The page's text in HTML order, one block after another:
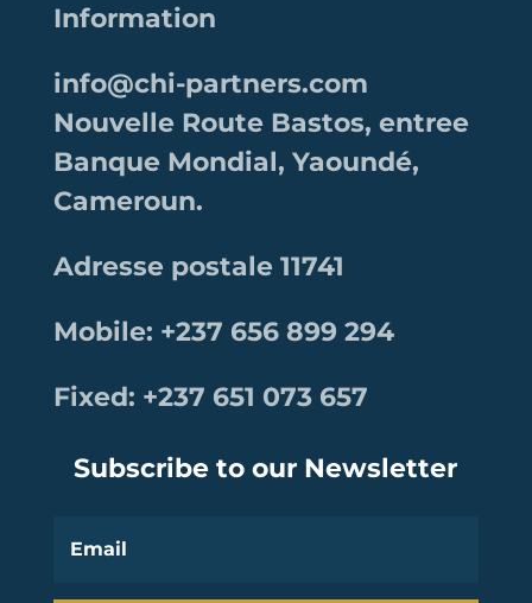
Information
info@chi-partners.com
Nouvelle Route Bastos, entree
Banque Mondial, Yaoundé,
Cameroun.
Adresse postale 11741
Mobile: +237 656 899 294
Fixed: +237 651 073 657
Subscribe to our Newsletter